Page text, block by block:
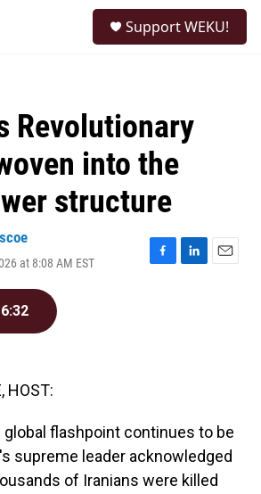
Support WEKU!
Revolutionary
into the
structure
at 8:08 AM EST
F
L
E
6:32
HOST:
flashpoint continues to be
supreme leader acknowledged
of Iranians were killed